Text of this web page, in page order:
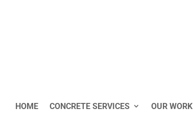
HOME CONCRETE SERVICES OUR WORK